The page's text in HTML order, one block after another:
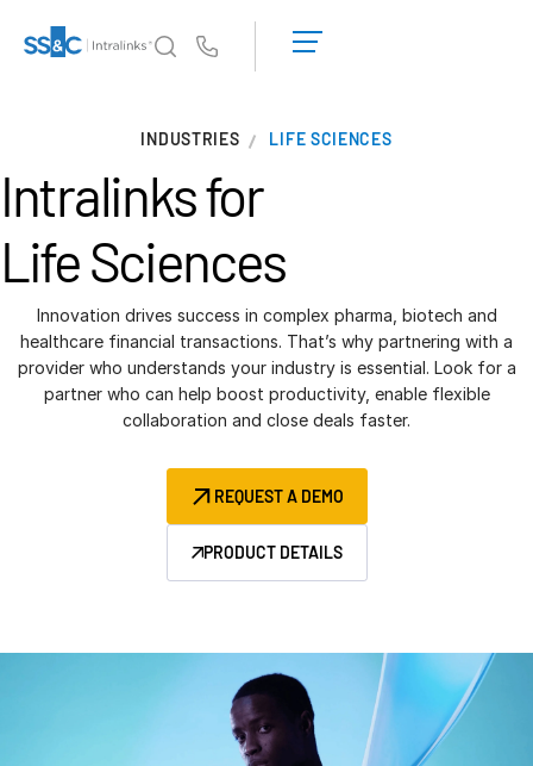
Security and Trust
AI Hub
Products
DealCentre AI
LOGIN
INDUSTRIES LIFE SCIENCES
Intralinks for
Life Sciences
Innovation drives success in complex pharma, biotech and
healthcare financial transactions. That’s why partnering with a
provider who understands your industry is essential. Look for a
partner who can help boost productivity, enable flexible
collaboration and close deals faster.
REQUEST A DEMO
PRODUCT DETAILS